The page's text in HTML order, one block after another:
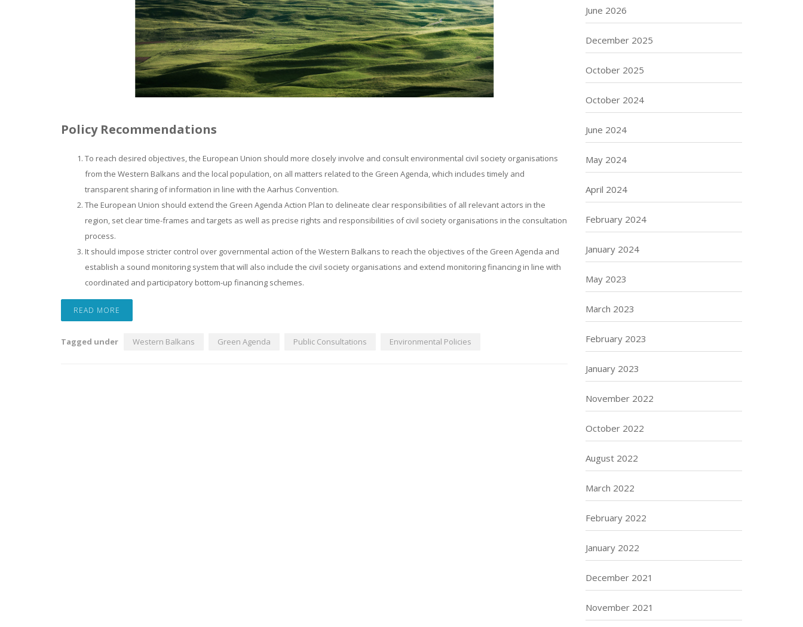
Policy Recommendations
To reach desired objectives, the European Union should more closely involve and consult environmental civil society organisations
from the Western Balkans and the local population, on all matters related to the Green Agenda, which includes timely and
transparent sharing of information in line with the Aarhus Convention.
The European Union should extend the Green Agenda Action Plan to delineate clear responsibilities of all relevant actors in the
region, set clear time-frames and targets as well as precise rights and responsibilities of civil society organisations in the consultation
process.
It should impose stricter control over governmental action of the Western Balkans to reach the objectives of the Green Agenda and
establish a sound monitoring system that will also include the civil society organisations and extend monitoring financing in line with
coordinated and participatory bottom-up financing schemes.
READ MORE
Tagged under Western Balkans Green Agenda Public Consultations Environmental Policies
June 2026
December 2025
October 2025
October 2024
June 2024
May 2024
April 2024
February 2024
January 2024
May 2023
March 2023
February 2023
January 2023
November 2022
October 2022
August 2022
March 2022
February 2022
January 2022
December 2021
November 2021